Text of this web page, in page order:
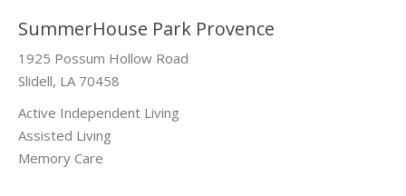
SummerHouse Park Provence
1925 Possum Hollow Road
Slidell, LA 70458
Active Independent Living
Assisted Living
Memory Care